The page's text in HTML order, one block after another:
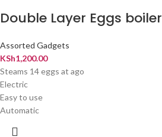
Double Layer Eggs boiler
Assorted Gadgets
KSh1,200.00
Steams 14 eggs at ago
Electric
Easy to use
Automatic